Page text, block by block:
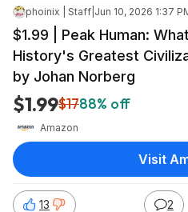
phoinix | Staff Jun 10, 2026 1:37
$1.99 | Peak Human:
History's Greatest
by Johan Norberg
$1.99$1788% off
Amazon
13 2
Visit